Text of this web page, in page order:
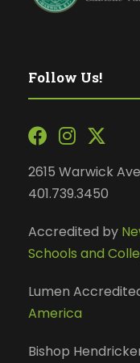
Follow Us!
2615 Warwick
401.739.3450
Accredited by
Schools and
Lumen
America
Bishop